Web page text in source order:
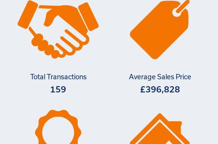
Total Transactions
159
Average Sales Price
£396,828